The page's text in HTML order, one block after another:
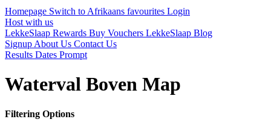
Homepage Switch to Afrikaans favourites Login
Host with us
LekkeSlaap Rewards Buy Vouchers LekkeSlaap Blog
Signup About Us Contact Us
Results Dates Prompt
Waterval Boven Map
Filtering Options